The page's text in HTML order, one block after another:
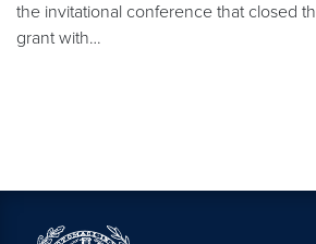
the invitational conference that closed
grant with…